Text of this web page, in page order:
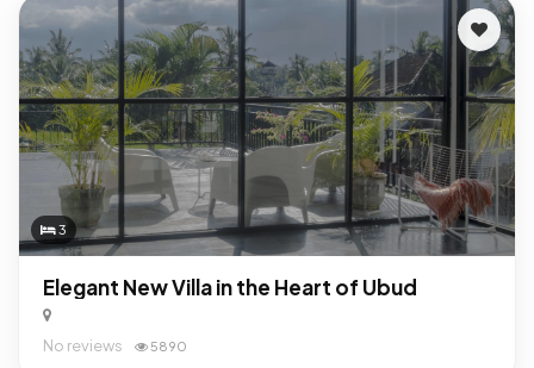
3
Elegant New Villa in the Heart of Ubud
No reviews 5890